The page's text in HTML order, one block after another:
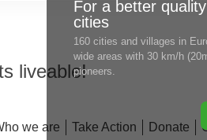
liveable!
we are Take Action Donate
For a better
cities
160 cities and villages in
wide areas with 30 km/h
pioneers.